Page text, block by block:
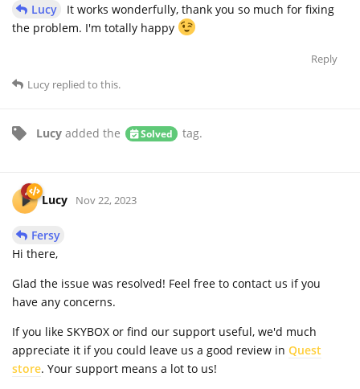
Lucy
It works wonderfully, thank you so much for fixing
the problem. I'm totally happy
Reply
Lucy replied to this.
Lucy added the Solved tag.
Lucy Nov 22, 2023
Fersy
Hi there,
Glad the issue was resolved! Feel free to contact us if you
have any concerns.
If you like SKYBOX or find our support useful, we'd much
appreciate it if you could leave us a good review in Quest
store. Your support means a lot to us!